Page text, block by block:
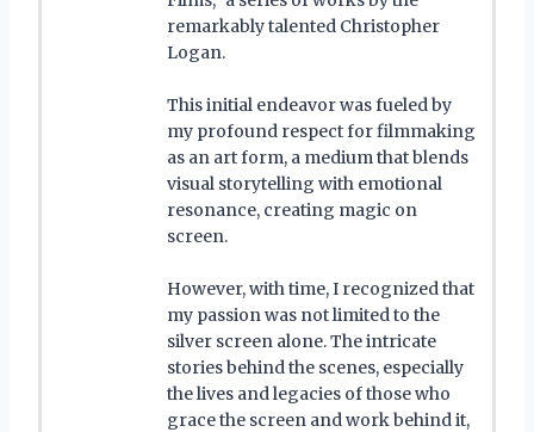
remarkably talented Christopher
Logan.
This initial endeavor was fueled by
my profound respect for filmmaking
as an art form, a medium that blends
visual storytelling with emotional
resonance, creating magic on
screen.
However, with time, I recognized that
my passion was not limited to the
silver screen alone. The intricate
stories behind the scenes, especially
the lives and legacies of those who
grace the screen and work behind it,